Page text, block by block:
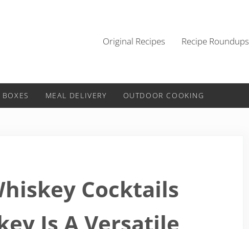
Original Recipes Recipe Roundups
MEAL DELIVERY OUTDOOR COOKING
Cocktails
Is A Versatile